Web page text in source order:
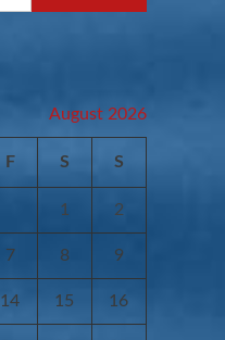
August 2026
F S S
1 2
7 8 9
14 15 16